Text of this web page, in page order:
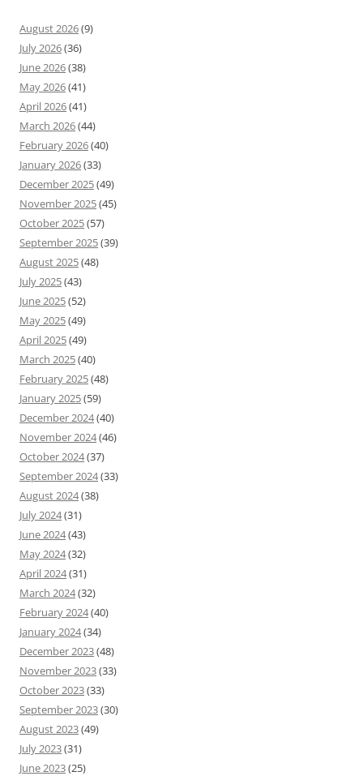
August 2026(9)
July 2026(36)
June 2026(38)
May 2026(41)
April 2026(41)
March 2026(44)
February 2026(40)
January 2026(33)
December 2025(49)
November 2025(45)
October 2025(57)
September 2025(39)
August 2025(48)
July 2025(43)
June 2025(52)
May 2025(49)
April 2025(49)
March 2025(40)
February 2025(48)
January 2025(59)
December 2024(40)
November 2024(46)
October 2024(37)
September 2024(33)
August 2024(38)
July 2024(31)
June 2024(43)
May 2024(32)
April 2024(31)
March 2024(32)
February 2024(40)
January 2024(34)
December 2023(48)
November 2023(33)
October 2023(33)
September 2023(30)
August 2023(49)
July 2023(31)
June 2023(25)